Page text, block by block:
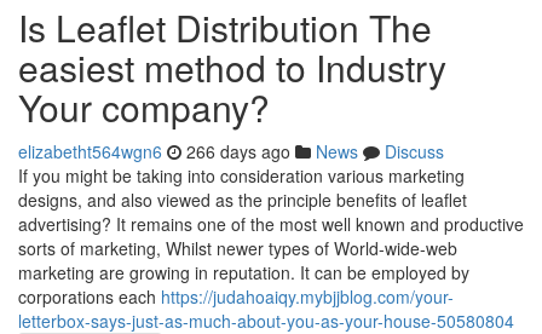
Is Leaflet Distribution The
easiest method to Industry
Your company?
elizabetht564wgn6 266 days ago News
Discuss
If you might be taking into consideration various marketing
designs, and also viewed as the principle benefits of leaflet
advertising? It remains one of the most well known and productive
sorts of marketing, Whilst newer types of World-wide-web
marketing are growing in reputation. It can be employed by
corporations each https://judahoaiqy.mybjjblog.com/your-
letterbox-says-just-as-much-about-you-as-your-house-50580804